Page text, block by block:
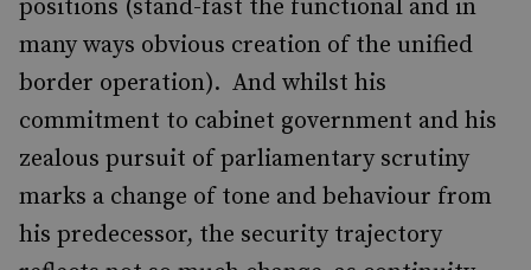
positions (stand-fast the functional and in
many ways obvious creation of the unified
border operation). And whilst his
commitment to cabinet government and his
zealous pursuit of parliamentary scrutiny
marks a change of tone and behaviour from
his predecessor, the security trajectory